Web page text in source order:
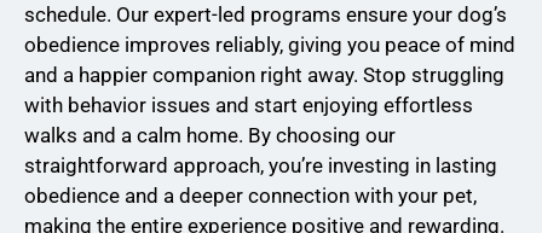
schedule. Our expert-led programs ensure your dog’s
obedience improves reliably, giving you peace of mind
and a happier companion right away. Stop struggling
with behavior issues and start enjoying effortless
walks and a calm home. By choosing our
straightforward approach, you’re investing in lasting
obedience and a deeper connection with your pet,
making the entire experience positive and rewarding.